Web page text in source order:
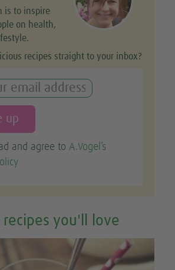
is to inspire
on health,
recipes straight to your inbox?
and agree toA.Vogel’s
recipes you'll love